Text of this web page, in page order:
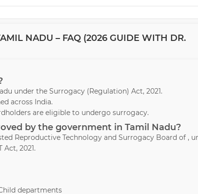
NADU – FAQ (2026 GUIDE WITH DR.
under the Surrogacy (Regulation) Act, 2021.
across India.
are eligible to undergo surrogacy.
by the government in Tamil Nadu?
Reproductive Technology and Surrogacy Board of ,
2021.
departments